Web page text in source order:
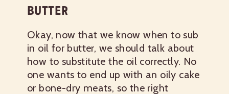
BUTTER
Okay, now that we know when to sub
in oil for butter, we should talk about
how to substitute the oil correctly. No
one wants to end up with an oily cake
or bone-dry meats, so the right